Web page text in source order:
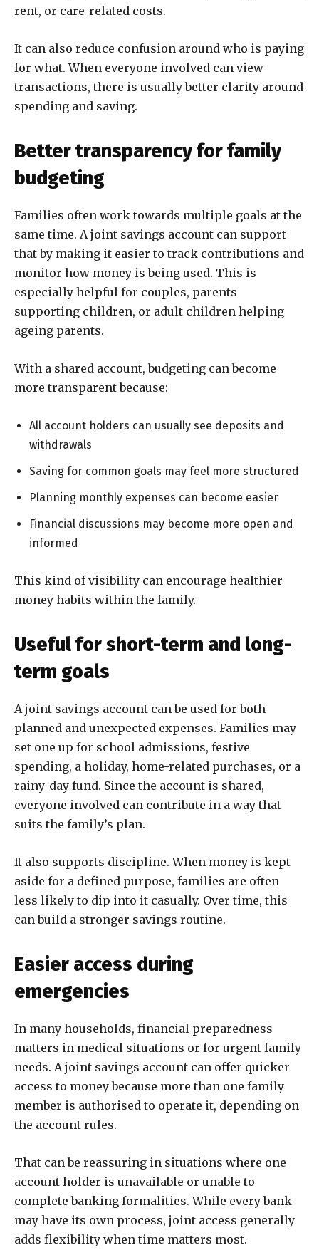
rent, or care-related costs.
It can also reduce confusion around who is paying
for what. When everyone involved can view
transactions, there is usually better clarity around
spending and saving.
Better transparency for family
budgeting
Families often work towards multiple goals at the
same time. A joint savings account can support
that by making it easier to track contributions and
monitor how money is being used. This is
especially helpful for couples, parents
supporting children, or adult children helping
ageing parents.
With a shared account, budgeting can become
more transparent because:
All account holders can usually see deposits and
withdrawals
Saving for common goals may feel more structured
Planning monthly expenses can become easier
Financial discussions may become more open and
informed
This kind of visibility can encourage healthier
money habits within the family.
Useful for short-term and long-
term goals
A joint savings account can be used for both
planned and unexpected expenses. Families may
set one up for school admissions, festive
spending, a holiday, home-related purchases, or a
rainy-day fund. Since the account is shared,
everyone involved can contribute in a way that
suits the family’s plan.
It also supports discipline. When money is kept
aside for a defined purpose, families are often
less likely to dip into it casually. Over time, this
can build a stronger savings routine.
Easier access during
emergencies
In many households, financial preparedness
matters in medical situations or for urgent family
needs. A joint savings account can offer quicker
access to money because more than one family
member is authorised to operate it, depending on
the account rules.
That can be reassuring in situations where one
account holder is unavailable or unable to
complete banking formalities. While every bank
may have its own process, joint access generally
adds flexibility when time matters most.